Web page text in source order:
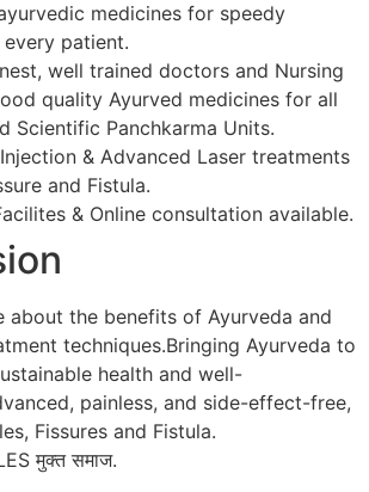
medicines for speedy
patient.
well trained doctors and Nursing
quality Ayurved medicines for all
Scientific Panchkarma Units.
& Advanced Laser treatments
and Fistula.
& Online consultation available.
about the benefits of Ayurveda and
techniques.Bringing Ayurveda to
health and well-
painless, and side-effect-free,
Fissures and Fistula.
मुक्त समाज.